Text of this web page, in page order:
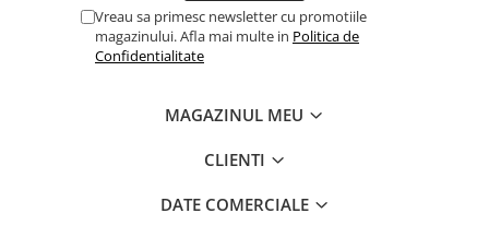
Vreau sa primesc newsletter cu promotiile
magazinului. Afla mai multe in Politica de
Confidentialitate
MAGAZINUL MEU
CLIENTI
DATE COMERCIALE